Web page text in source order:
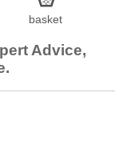
basket
Advice,